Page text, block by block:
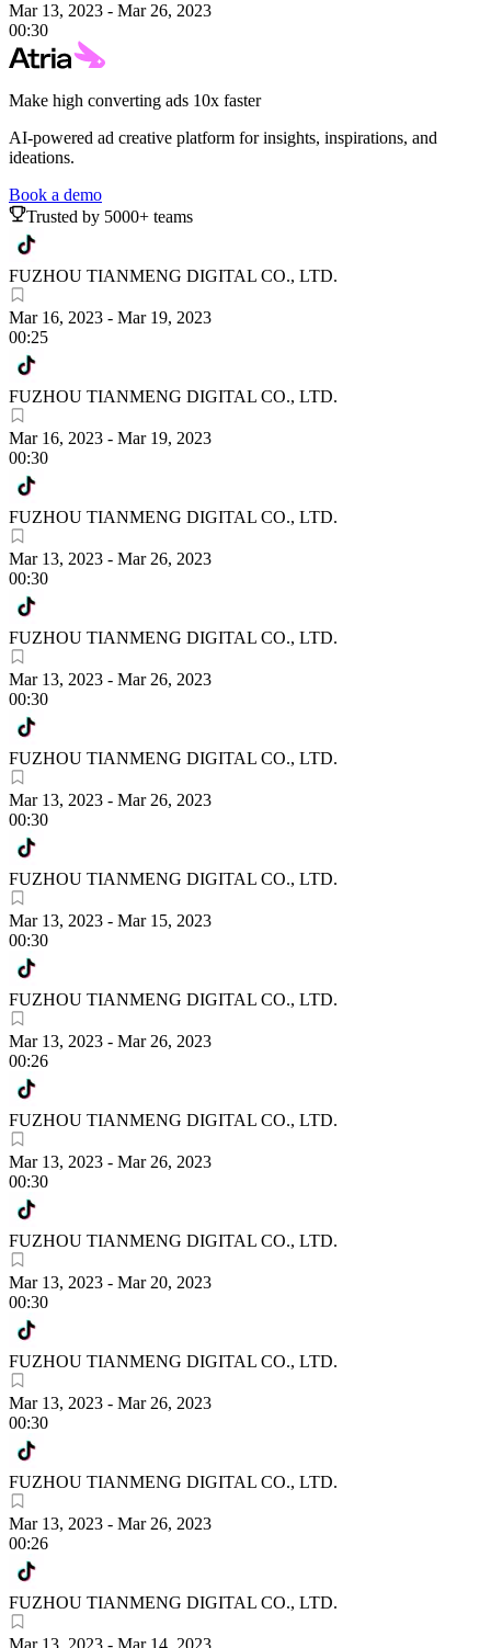
Mar 13, 2023 - Mar 26, 2023
00:30
Make high converting ads 10x faster
AI-powered ad creative platform for insights, inspirations, and
ideations.
Book a demo
Trusted by 5000+ teams
FUZHOU TIANMENG DIGITAL CO., LTD.
Mar 16, 2023 - Mar 19, 2023
00:25
FUZHOU TIANMENG DIGITAL CO., LTD.
Mar 16, 2023 - Mar 19, 2023
00:30
FUZHOU TIANMENG DIGITAL CO., LTD.
Mar 13, 2023 - Mar 26, 2023
00:30
FUZHOU TIANMENG DIGITAL CO., LTD.
Mar 13, 2023 - Mar 26, 2023
00:30
FUZHOU TIANMENG DIGITAL CO., LTD.
Mar 13, 2023 - Mar 26, 2023
00:30
FUZHOU TIANMENG DIGITAL CO., LTD.
Mar 13, 2023 - Mar 15, 2023
00:30
FUZHOU TIANMENG DIGITAL CO., LTD.
Mar 13, 2023 - Mar 26, 2023
00:26
FUZHOU TIANMENG DIGITAL CO., LTD.
Mar 13, 2023 - Mar 26, 2023
00:30
FUZHOU TIANMENG DIGITAL CO., LTD.
Mar 13, 2023 - Mar 20, 2023
00:30
FUZHOU TIANMENG DIGITAL CO., LTD.
Mar 13, 2023 - Mar 26, 2023
00:30
FUZHOU TIANMENG DIGITAL CO., LTD.
Mar 13, 2023 - Mar 26, 2023
00:26
FUZHOU TIANMENG DIGITAL CO., LTD.